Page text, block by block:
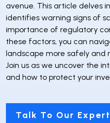
avenue. This article delves
identifies warning signs of
importance of regulatory
these factors, you can
landscape more safely and
Join us as we uncover the
and how to protect your
Talk To Our